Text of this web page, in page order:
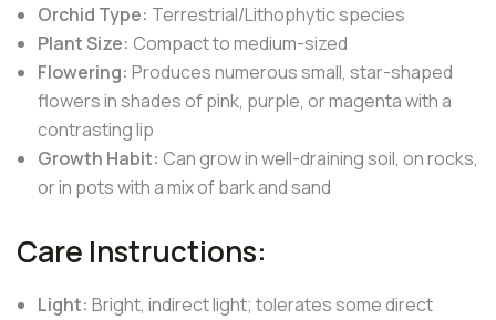
Orchid Type: Terrestrial/Lithophytic species
Plant Size: Compact to medium-sized
Flowering: Produces numerous small, star-shaped
flowers in shades of pink, purple, or magenta with a
contrasting lip
Growth Habit: Can grow in well-draining soil, on rocks,
or in pots with a mix of bark and sand
Care Instructions:
Light: Bright, indirect light; tolerates some direct